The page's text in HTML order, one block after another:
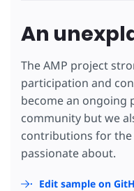
An
The AMP project
participation and
become an ongoing
community but we
contributions for
passionate about.
Edit sample on